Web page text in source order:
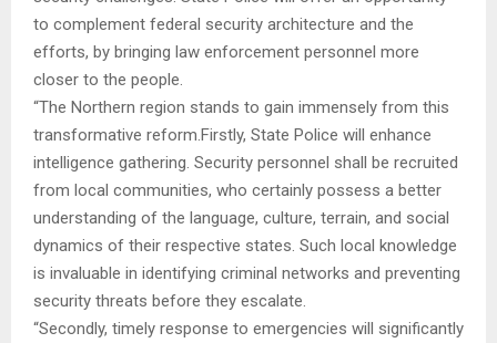
to complement federal security architecture and the
efforts, by bringing law enforcement personnel more
closer to the people.
“The Northern region stands to gain immensely from this
transformative reform.Firstly, State Police will enhance
intelligence gathering. Security personnel shall be recruited
from local communities, who certainly possess a better
understanding of the language, culture, terrain, and social
dynamics of their respective states. Such local knowledge
is invaluable in identifying criminal networks and preventing
security threats before they escalate.
“Secondly, timely response to emergencies will significantly